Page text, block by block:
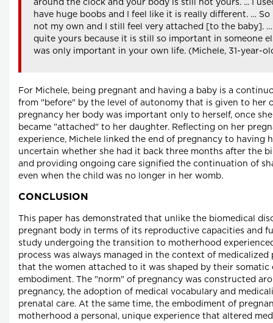
around the clock and your body is still not yours. ... I
have huge boobs and I feel like it is really different. …
not my own and I still feel very attached [to the baby].
quite yours because it is still so important in someone
was only important in your own life. (Michele, 31-year-
For Michele, being pregnant and having a baby is a
from "before" by the level of autonomy that is given to her
pregnancy her body was important only to herself, once
became "attached" to her daughter. Reflecting on her
experience, Michele linked the end of pregnancy to having
uncertain whether she had it back three months after the
and providing ongoing care signified the continuation of
even when the child was no longer in her womb.
CONCLUSION
This paper has demonstrated that unlike the biomedical
pregnant body in terms of its reproductive capacities and
study undergoing the transition to motherhood
process was always managed in the context of
that the women attached to it was shaped by their somatic
embodiment. The "norm" of pregnancy was constructed
pregnancy, the adoption of medical vocabulary and
prenatal care. At the same time, the embodiment of
motherhood a personal, unique experience that altered